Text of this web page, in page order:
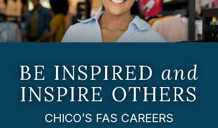
BE INSPIRED and
INSPIRE OTHERS
CHICO’S FAS CAREERS